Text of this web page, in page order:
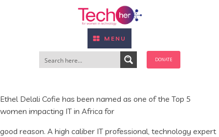
MENU
DONATE
Ethel Delali Cofie has been named as one of the Top 5
women impacting IT in Africa for
good reason. A high caliber IT professional, technology expert